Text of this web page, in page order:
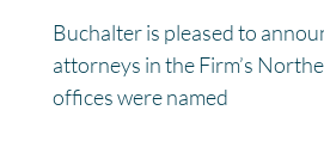
Buchalter is pleased to
attorneys in the Firm’s
offices were named